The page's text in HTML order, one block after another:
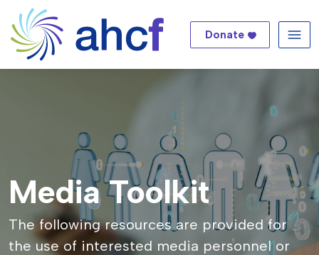
Donate
Media Toolkit
The following resources are provided for
the use of interested media personnel or